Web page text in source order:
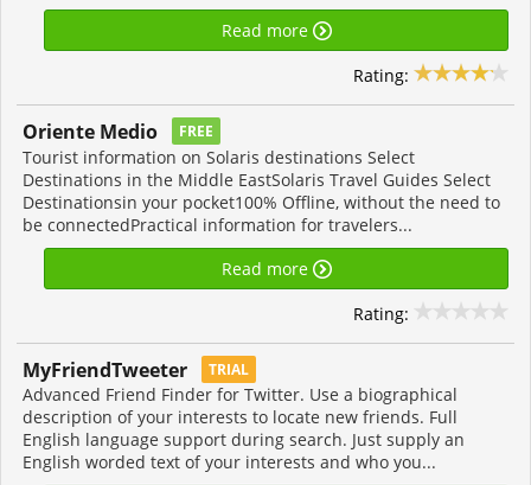
Read more
Rating:
Oriente Medio FREE
Tourist information on Solaris destinations Select
Destinations in the Middle EastSolaris Travel Guides Select
Destinationsin your pocket100% Offline, without the need to
be connectedPractical information for travelers...
Read more
Rating:
MyFriendTweeter TRIAL
Advanced Friend Finder for Twitter. Use a biographical
description of your interests to locate new friends. Full
English language support during search. Just supply an
English worded text of your interests and who you...